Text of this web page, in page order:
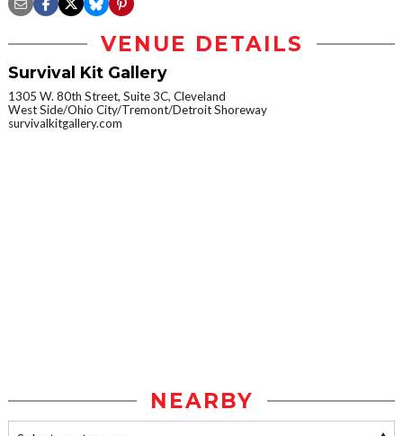
VENUE DETAILS
Survival Kit Gallery
1305 W. 80th Street, Suite 3C, Cleveland
West Side/Ohio City/Tremont/Detroit Shoreway
survivalkitgallery.com
NEARBY